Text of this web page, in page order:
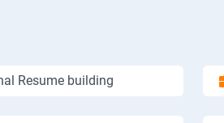
Resume building